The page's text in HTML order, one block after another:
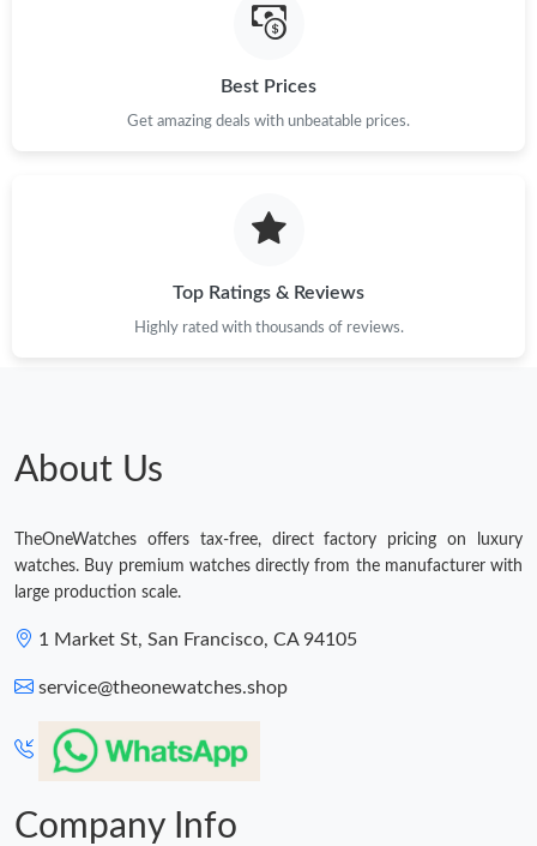
Just Sold: Adam from Nashville on Jun 07, 2026 at 8:21 AM.
Just Sold: Wendy from Cleveland on Jun 29, 2026 at 9:00 AM.
Just Sold: Becky from Atlanta on Jun 02, 2026 at 11:17 PM.
Just Sold: Paul from Charlotte on Jun 05, 2026 at 8:25 AM.
Best Prices
Get amazing deals with unbeatable prices.
Top Ratings & Reviews
Highly rated with thousands of reviews.
About Us
TheOneWatches offers tax-free, direct factory pricing on luxury
watches. Buy premium watches directly from the manufacturer with
large production scale.
1 Market St, San Francisco, CA 94105
service@theonewatches.shop
Company Info